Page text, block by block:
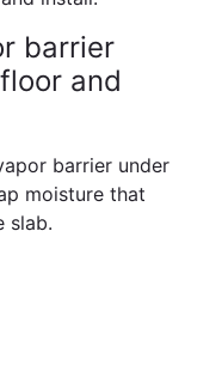
barrier
and
barrier under
moisture that
slab.